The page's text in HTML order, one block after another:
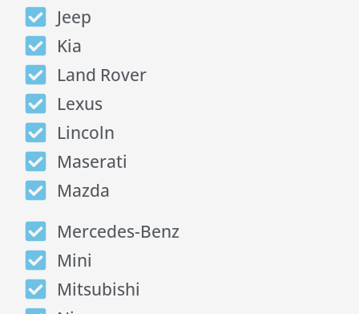
Jeep
Kia
Land Rover
Lexus
Lincoln
Maserati
Mazda
Mercedes-Benz
Mini
Mitsubishi